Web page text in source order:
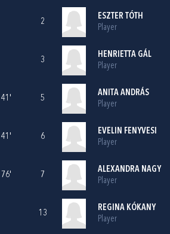
41'
41'
76'
2
ESZTER TÓTH
Player
3
HENRIETTA GÁL
Player
5
ANITA ANDRÁS
Player
6
EVELIN FENYVESI
Player
7
ALEXANDRA NAGY
Player
13
REGINA KÓKANY
Player